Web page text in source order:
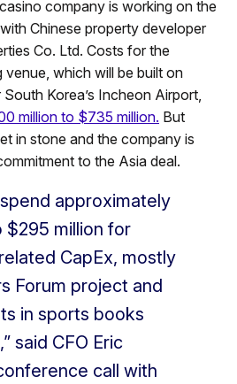
company is working on the
Chinese property developer
Co. Ltd. Costs for the
which will be built on
Korea’s Incheon Airport,
million to $735 million. But
in stone and the company is
to the Asia deal.
approximately
$295 million for
CapEx, mostly
Forum project and
in sports books
said CFO Eric
call with